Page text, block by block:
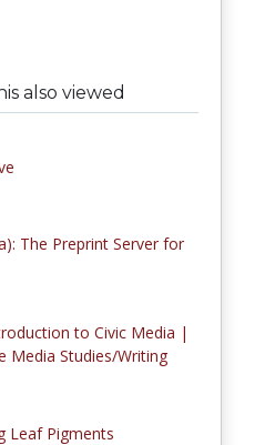
also viewed
The Preprint Server for
to Civic Media |
Media Studies/Writing
Leaf Pigments